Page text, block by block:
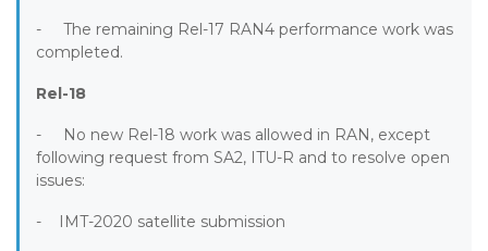
- The remaining Rel-17 RAN4 performance work was
completed.
Rel-18
- No new Rel-18 work was allowed in RAN, except
following request from SA2, ITU-R and to resolve open
issues:
- IMT-2020 satellite submission